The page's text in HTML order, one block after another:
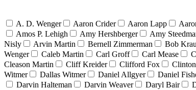
A. D. Wenger Aaron Crider Aaron Lapp
Amos P. Lehigh
Amy Hershberger Amy
Nisly
Arvin Martin Bernell Zimmerman Bob
Wenger
Caleb Martin Carl Groff Carl Mease
Cleason Martin
Cliff Kreider Clifford Fox
Witmer
Dallas Witmer Daniel Allgyer Daniel
Darvin Halteman
Darvin Weaver Daryl Bair